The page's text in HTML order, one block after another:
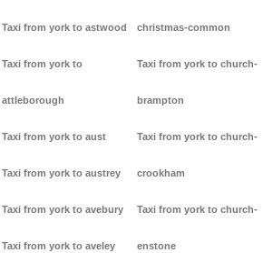
Taxi from york to astwood
Taxi from york to
attleborough
Taxi from york to aust
Taxi from york to austrey
Taxi from york to avebury
Taxi from york to aveley
christmas-common
Taxi from york to church-
brampton
Taxi from york to church-
crookham
Taxi from york to church-
enstone